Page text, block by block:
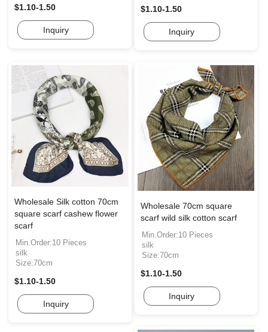
$1.10-1.50
Inquiry
$1.10-1.50
Inquiry
Wholesale Silk cotton 70cm
square scarf cashew flower
scarf
Min.Order:10 Pieces
silk
Size:70cm
$1.10-1.50
Inquiry
Wholesale 70cm square
scarf wild silk cotton scarf
Min.Order:10 Pieces
silk
Size:70cm
$1.10-1.50
Inquiry